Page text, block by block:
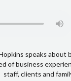
speaks
of business
clients and